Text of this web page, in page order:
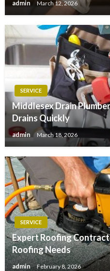
admin March 12, 2026
SERVICE
Middlesex Drain
Drains Quickly
admin March 18, 2026
SERVICE
Expert Roofing
Roofing Needs
admin February 8, 2026